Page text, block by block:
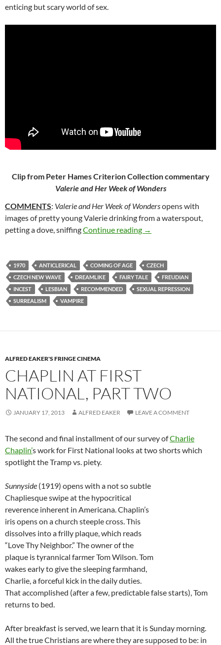
enticing but scary world of sex.
Clip from Peter Hames Criterion Collection commentary
Valerie and Her Week of Wonders
COMMENTS: Valerie and Her Week of Wondersopens with
images of pretty young Valerie drinking from a waterspout,
petting a dove, sniffingContinue reading 136. VALERIE AND
→
1970 ANTICLERICAL COMING OF AGE
CZECH
CZECH NEW WAVE
DREAMLIKE FAIRY TALE
FREUDIAN
INCEST
LESBIAN RECOMMENDED
SEXUAL REPRESSION
SURREALISM
VAMPIRE
ALFRED EAKER'S FRINGE CINEMA
CHAPLIN AT FIRST
NATIONAL, PART TWO
JANUARY 17, 2013 ALFRED EAKER LEAVE A COMMENT
The second and final installment of our survey ofCharlie
Chaplin’s work for First National looks at two shorts which
spotlight the Tramp vs. piety.
Sunnyside (1919) opens with a not so subtle
Chapliesque swipe at the hypocritical
reverence inherent in Americana. Chaplin’s
iris opens on a church steeple cross. This
dissolves into a frilly plaque, which reads
“Love Thy Neighbor.” The owner of the
plaque is tyrannical farmer Tom Wilson. Tom
wakes early to give the sleeping farmhand,
Charlie, a forceful kick in the daily duties.
That accomplished (after a few, predictable false starts), Tom
returns to bed.
After breakfast is served, we learn that it is Sunday morning.
All the true Christians are where they are supposed to be: in